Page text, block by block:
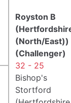
Royston B
(North/East))
(Challenger)
32 - 25
Bishop's
Stortford